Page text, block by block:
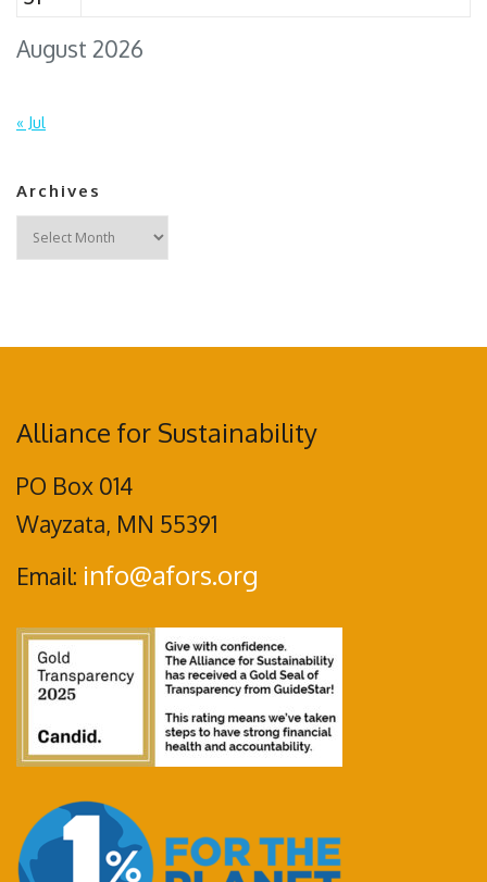
August 2026
« Jul
Archives
Archives
Alliance for Sustainability
PO Box 014
Wayzata, MN 55391
Email: info@afors.org